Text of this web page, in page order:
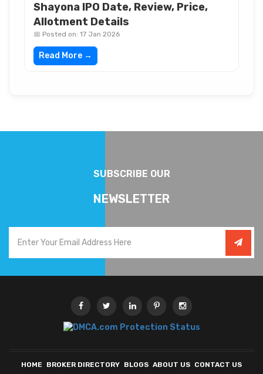
Shayona IPO Date, Review, Price,
Allotment Details
📅 Posted on: 17 Jan 2026
Read More →
SUBSCRIBE OUR
NEWSLETTER
HOME BROKER DIRECTORY BLOGS ABOUT US CONTACT US